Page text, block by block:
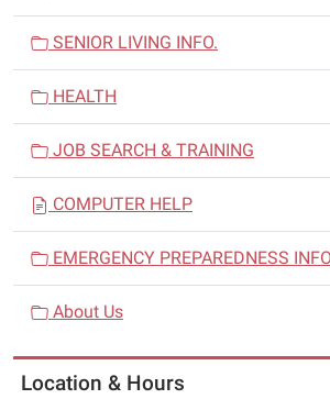
SENIOR LIVING INFO.
HEALTH
JOB SEARCH & TRAINING
COMPUTER HELP
EMERGENCY PREPAREDNESS
About Us
Location & Hours